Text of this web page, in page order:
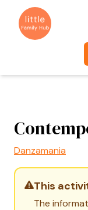
Danzamania
This
The